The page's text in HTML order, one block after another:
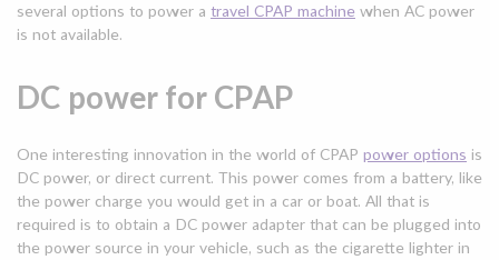
several options to power a travel CPAP machine when AC power
is not available.
DC power for CPAP
One interesting innovation in the world of CPAP power options is
DC power, or direct current. This power comes from a battery, like
the power charge you would get in a car or boat. All that is
required is to obtain a DC power adapter that can be plugged into
the power source in your vehicle, such as the cigarette lighter in